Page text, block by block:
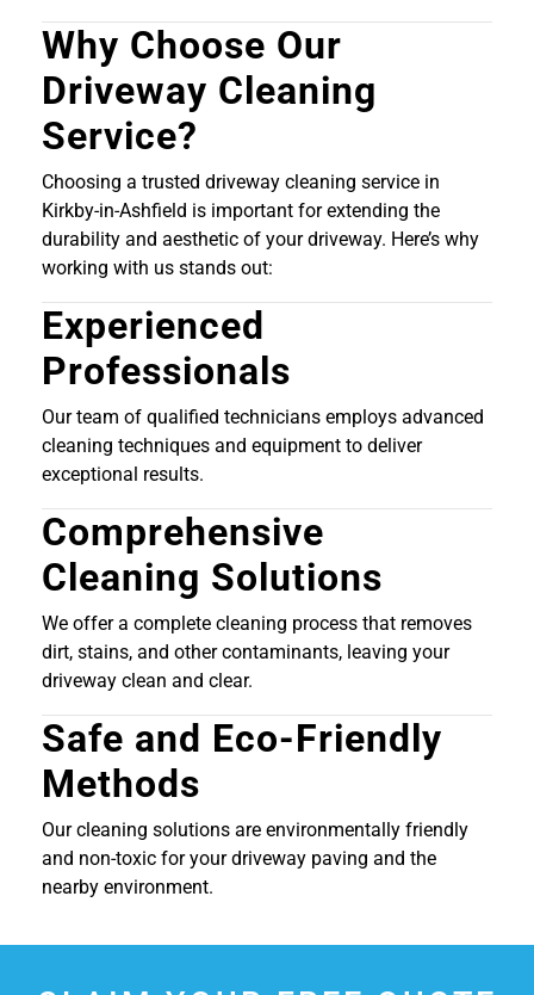
Why Choose Our
Driveway Cleaning
Service?
Choosing a trusted driveway cleaning service in
Kirkby-in-Ashfield is important for extending the
durability and aesthetic of your driveway. Here’s why
working with us stands out:
Experienced
Professionals
Our team of qualified technicians employs advanced
cleaning techniques and equipment to deliver
exceptional results.
Comprehensive
Cleaning Solutions
We offer a complete cleaning process that removes
dirt, stains, and other contaminants, leaving your
driveway clean and clear.
Safe and Eco-Friendly
Methods
Our cleaning solutions are environmentally friendly
and non-toxic for your driveway paving and the
nearby environment.